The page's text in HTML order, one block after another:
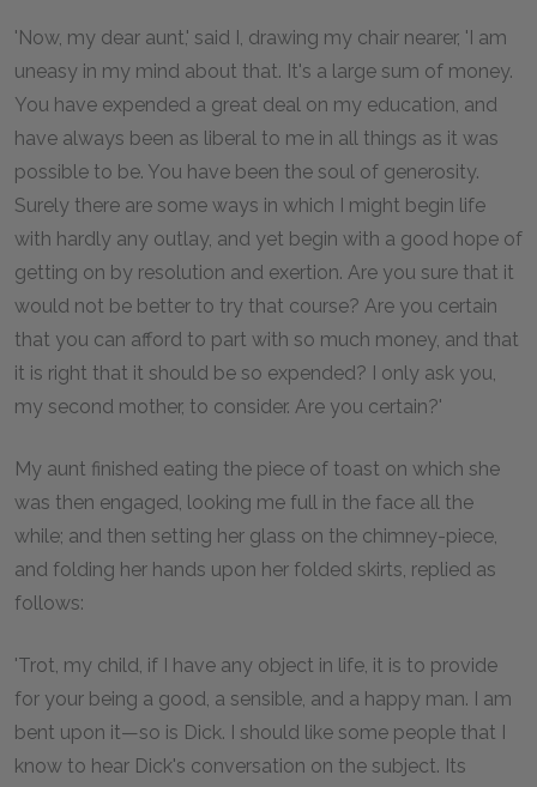
'Now, my dear aunt,' said I, drawing my chair nearer, 'I am
uneasy in my mind about that. It's a large sum of money.
You have expended a great deal on my education, and
have always been as liberal to me in all things as it was
possible to be. You have been the soul of generosity.
Surely there are some ways in which I might begin life
with hardly any outlay, and yet begin with a good hope of
getting on by resolution and exertion. Are you sure that it
would not be better to try that course? Are you certain
that you can afford to part with so much money, and that
it is right that it should be so expended? I only ask you,
my second mother, to consider. Are you certain?'
My aunt finished eating the piece of toast on which she
was then engaged, looking me full in the face all the
while; and then setting her glass on the chimney-piece,
and folding her hands upon her folded skirts, replied as
follows:
'Trot, my child, if I have any object in life, it is to provide
for your being a good, a sensible, and a happy man. I am
bent upon it—so is Dick. I should like some people that I
know to hear Dick's conversation on the subject. Its